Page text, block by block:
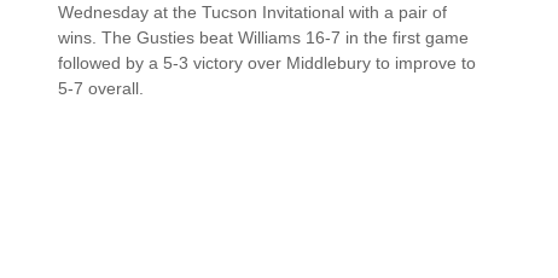
Wednesday at the Tucson Invitational with a pair of
wins. The Gusties beat Williams 16-7 in the first game
followed by a 5-3 victory over Middlebury to improve to
5-7 overall.